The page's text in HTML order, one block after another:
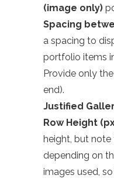
(image only)
Spacing
a spacing to
portfolio items
Provide only
end).
Justified
Row Height
height, but
depending on
images used,